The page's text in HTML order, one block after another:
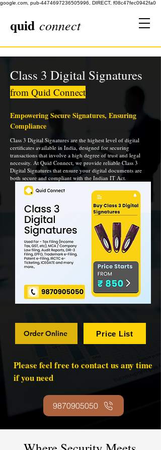
google.com, pub-4474697236505996, DIRECT, f08c47fec0942fa0
quid connect
Class 3 Digital Signatures
from Quid Connect
Empowering Secure Signatures, Ensuring
Compliance
Class 3 Digital Signatures are the highest level of digital
certificates available in India, designed for securing
transactions that involve a high degree of trust and legal
necessity. At Quid Connect, we provide reliable Class 3
Digital Signatures that ensure your digital documents are
both secure and compliant with the Indian IT Act.
Order Online Price List
Please feel free to contact us any time
if you need
9870905050